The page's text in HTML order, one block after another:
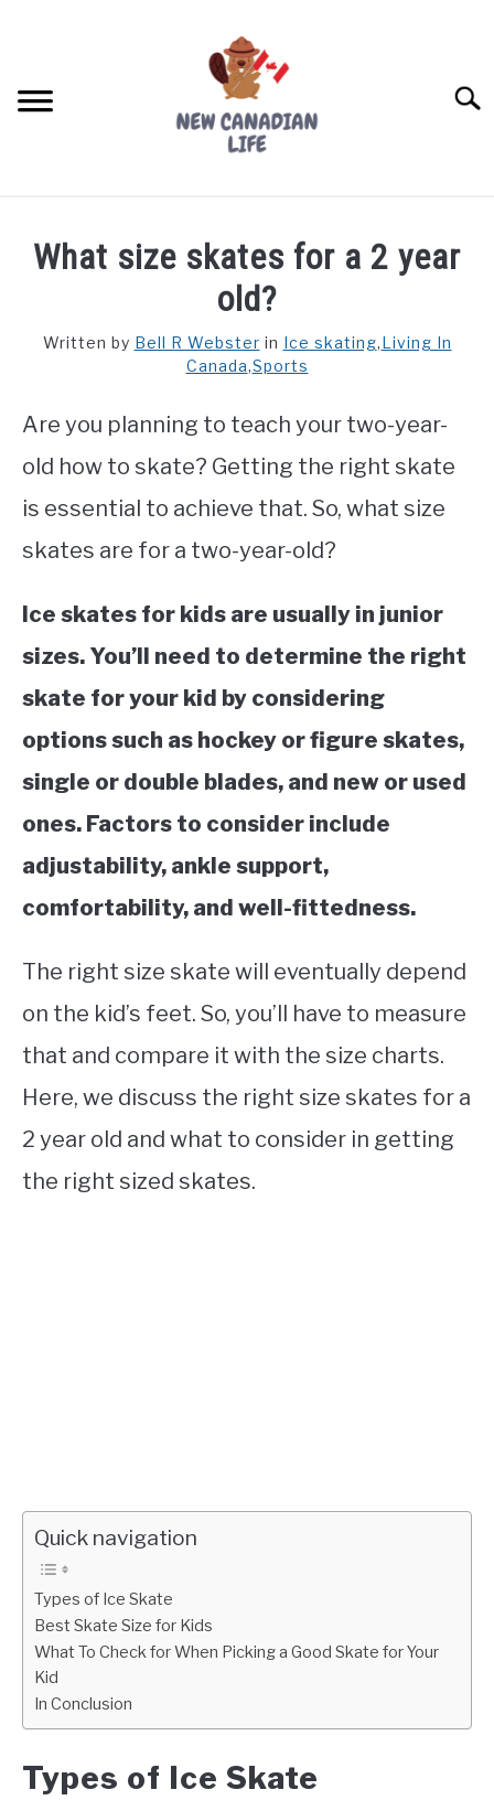
FREE CREDIT SCORE
MOVING
STUDYING
CONTACT
What size skates for a 2 year
old?
Written by Bell R Webster in Ice skating,Living In
Canada,Sports
Are you planning to teach your two-year-
old how to skate? Getting the right skate
is essential to achieve that. So, what size
skates are for a two-year-old?
Ice skates for kids are usually in junior
sizes. You’ll need to determine the right
skate for your kid by considering
options such as hockey or figure skates,
single or double blades, and new or used
ones. Factors to consider include
adjustability, ankle support,
comfortability, and well-fittedness.
The right size skate will eventually depend
on the kid’s feet. So, you’ll have to measure
that and compare it with the size charts.
Here, we discuss the right size skates for a
2 year old and what to consider in getting
the right sized skates.
Quick navigation
Types of Ice Skate
Best Skate Size for Kids
What To Check for When Picking a Good Skate for Your
Kid
In Conclusion
Types of Ice Skate